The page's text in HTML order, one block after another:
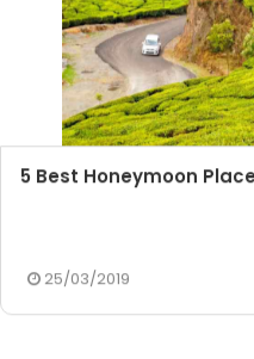
5 Best Honeymoon
25/03/2019